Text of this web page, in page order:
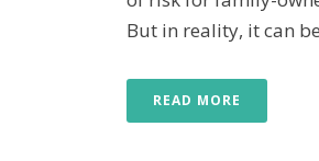
But in reality, it can
READ MORE